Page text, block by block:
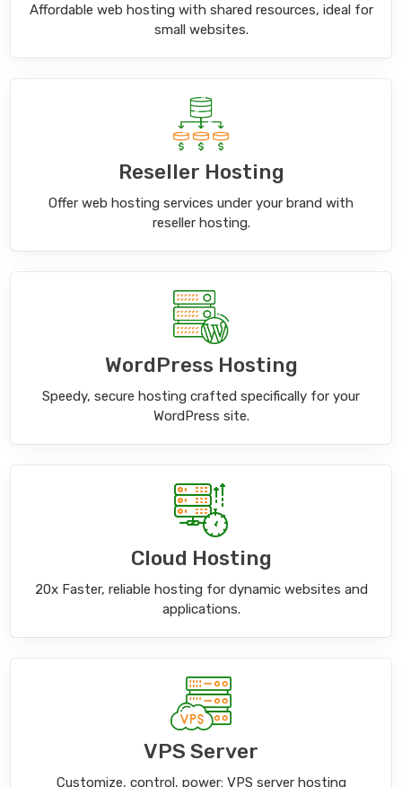
Affordable web hosting with shared resources, ideal for
small websites.
Reseller Hosting
Offer web hosting services under your brand with
reseller hosting.
WordPress Hosting
Speedy, secure hosting crafted specifically for your
WordPress site.
Cloud Hosting
20x Faster, reliable hosting for dynamic websites and
applications.
VPS Server
Customize, control, power: VPS server hosting